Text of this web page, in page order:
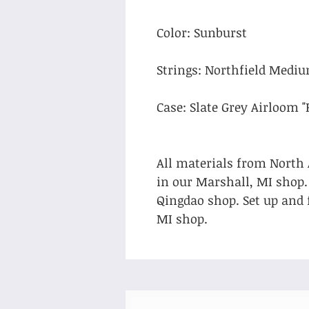
Color: Sunburst
Strings: Northfield
Case: Slate Grey Airloom
All materials from North
in our Marshall, MI
Qingdao shop. Set up
MI shop.